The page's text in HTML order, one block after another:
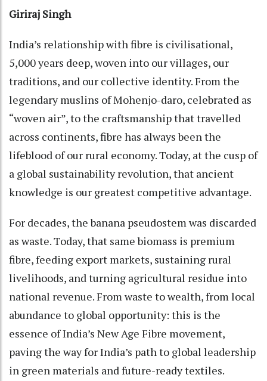
Giriraj Singh
India’s relationship with fibre is civilisational,
5,000 years deep, woven into our villages, our
traditions, and our collective identity. From the
legendary muslins of Mohenjo-daro, celebrated as
“woven air”, to the craftsmanship that travelled
across continents, fibre has always been the
lifeblood of our rural economy. Today, at the cusp of
a global sustainability revolution, that ancient
knowledge is our greatest competitive advantage.
For decades, the banana pseudostem was discarded
as waste. Today, that same biomass is premium
fibre, feeding export markets, sustaining rural
livelihoods, and turning agricultural residue into
national revenue. From waste to wealth, from local
abundance to global opportunity: this is the
essence of India’s New Age Fibre movement,
paving the way for India’s path to global leadership
in green materials and future-ready textiles.